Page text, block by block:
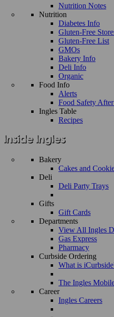
Nutrition Notes
Nutrition
Diabetes Info
Gluten-Free
Gluten-Free List
GMOs
Bakery Info
Deli Info
Organic
Food Info
Alerts
Food Safety
Ingles Table
Recipes
Bakery
Cakes and
Deli
Deli Party Trays
Gifts
Gift Cards
Departments
View All Ingles
Gas Express
Pharmacy
Curbside Ordering
What is
The Ingles
Career
Ingles Careers